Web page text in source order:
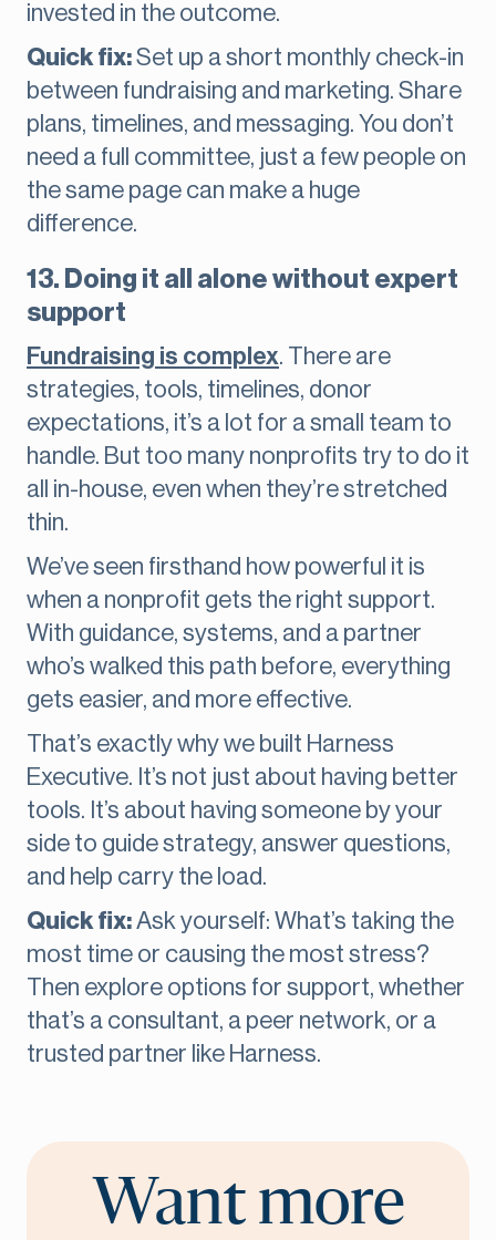
invested in the outcome.
Quick fix:Set up a short monthly check-in
between fundraising and marketing. Share
plans, timelines, and messaging. You don’t
need a full committee, just a few people on
the same page can make a huge
difference.
13. Doing it all alone without expert
support
Fundraising is complex. There are
strategies, tools, timelines, donor
expectations, it’s a lot for a small team to
handle. But too many nonprofits try to do it
all in-house, even when they’re stretched
thin.
We’ve seen firsthand how powerful it is
when a nonprofit gets the right support.
With guidance, systems, and a partner
who’s walked this path before, everything
gets easier, and more effective.
That’s exactly why we built Harness
Executive. It’s not just about having better
tools. It’s about having someone by your
side to guide strategy, answer questions,
and help carry the load.
Quick fix:Ask yourself: What’s taking the
most time or causing the most stress?
Then explore options for support, whether
that’s a consultant, a peer network, or a
trusted partner like Harness.
Want more